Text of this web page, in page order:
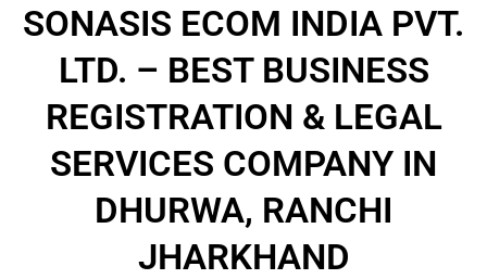
SONASIS ECOM INDIA PVT.
LTD. – BEST BUSINESS
REGISTRATION & LEGAL
SERVICES COMPANY IN
DHURWA, RANCHI
JHARKHAND